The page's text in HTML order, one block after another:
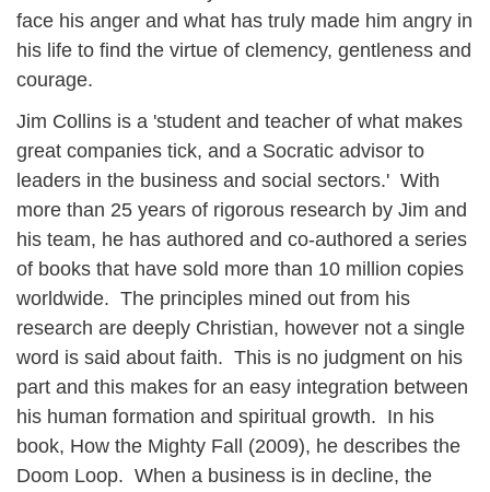
face his anger and what has truly made him angry in
his life to find the virtue of clemency, gentleness and
courage.
Jim Collins is a 'student and teacher of what makes
great companies tick, and a Socratic advisor to
leaders in the business and social sectors.' With
more than 25 years of rigorous research by Jim and
his team, he has authored and co-authored a series
of books that have sold more than 10 million copies
worldwide. The principles mined out from his
research are deeply Christian, however not a single
word is said about faith. This is no judgment on his
part and this makes for an easy integration between
his human formation and spiritual growth. In his
book, How the Mighty Fall (2009), he describes the
Doom Loop. When a business is in decline, the